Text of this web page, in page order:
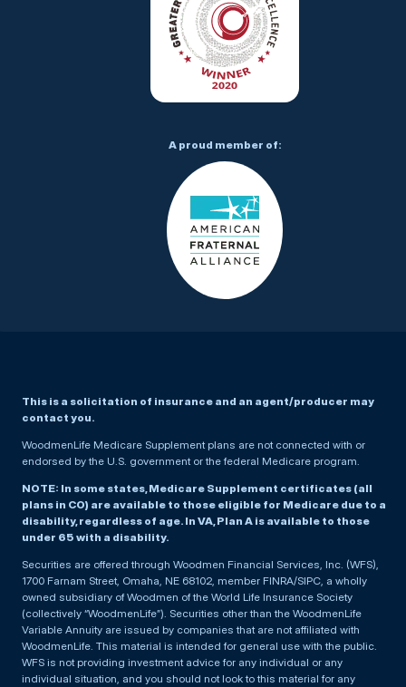
This is a solicitation of insurance and an agent/producer may
contact you.
WoodmenLife Medicare Supplement plans are not connected with or
endorsed by the U.S. government or the federal Medicare program.
NOTE: In some states, Medicare Supplement certificates (all
plans in CO) are available to those eligible for Medicare due to a
disability, regardless of age. In VA, Plan A is available to those
under 65 with a disability.
Securities are offered through Woodmen Financial Services, Inc. (WFS),
1700 Farnam Street, Omaha, NE 68102, member FINRA/SIPC, a wholly
owned subsidiary of Woodmen of the World Life Insurance Society
(collectively “WoodmenLife”). Securities other than the WoodmenLife
Variable Annuity are issued by companies that are not affiliated with
WoodmenLife. This material is intended for general use with the public.
WFS is not providing investment advice for any individual or any
individual situation, and you should not look to this material for any
A proud member of: